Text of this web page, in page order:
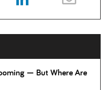
— But Where Are